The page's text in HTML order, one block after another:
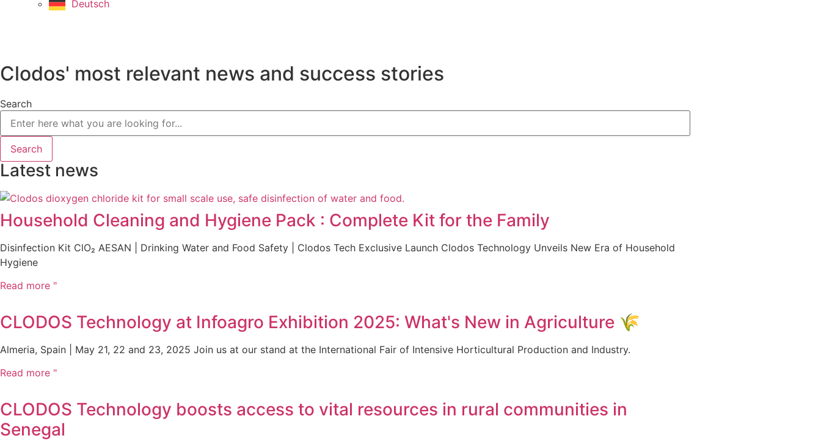
Deutsch
Clodos' most relevant news and success stories
Search
Search
Latest news
Household Cleaning and Hygiene Pack : Complete Kit for the Family
Disinfection Kit ClO₂ AESAN | Drinking Water and Food Safety | Clodos Tech Exclusive Launch Clodos Technology Unveils New Era of Household
Hygiene
Read more "
CLODOS Technology at Infoagro Exhibition 2025: What's New in Agriculture 🌾
Almeria, Spain | May 21, 22 and 23, 2025 Join us at our stand at the International Fair of Intensive Horticultural Production and Industry.
Read more "
CLODOS Technology boosts access to vital resources in rural communities in
Senegal